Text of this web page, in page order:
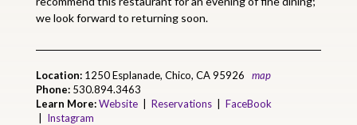
we look forward to returning soon.
Location: 1250 Esplanade, Chico, CA 95926 map
Phone:530.894.3463
Learn More: Website | Reservations | FaceBook
| Instagram